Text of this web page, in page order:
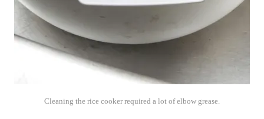
Cleaning the rice cooker required a lot of elbow grease.